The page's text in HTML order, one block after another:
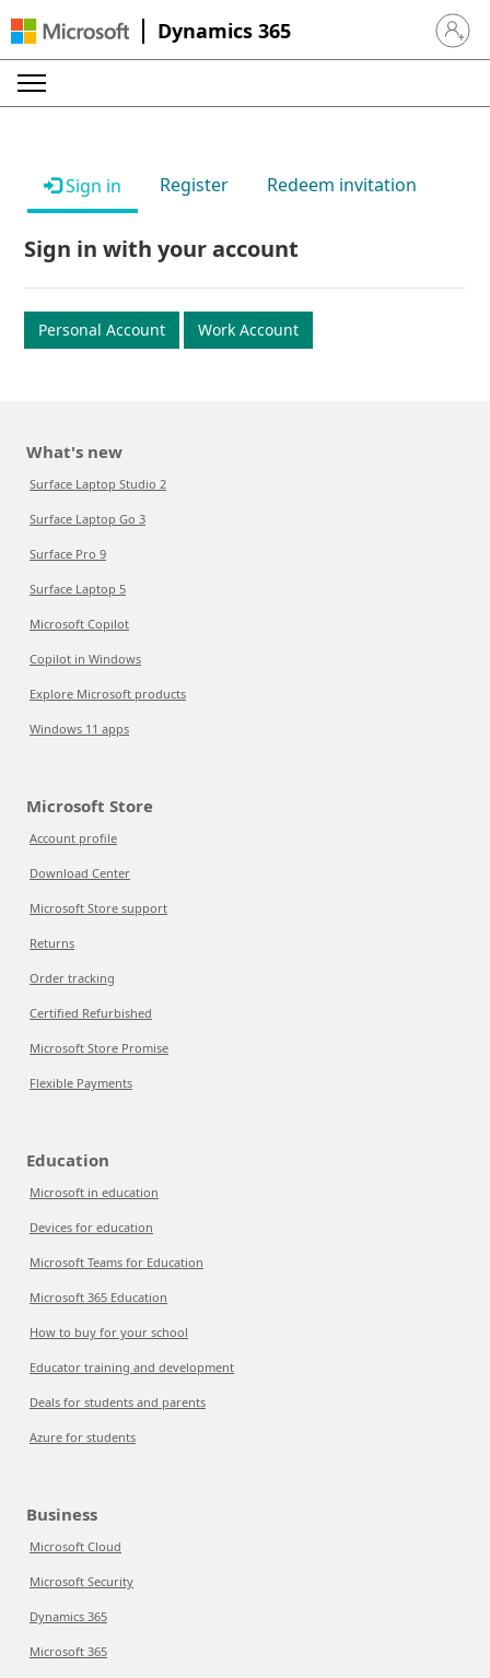
Dynamics 365 Sign in
Sign in Register Redeem invitation
Sign in with your account
Personal Account Work Account
What's new
Surface Laptop Studio 2
Surface Laptop Go 3
Surface Pro 9
Surface Laptop 5
Microsoft Copilot
Copilot in Windows
Explore Microsoft products
Windows 11 apps
Microsoft Store
Account profile
Download Center
Microsoft Store support
Returns
Order tracking
Certified Refurbished
Microsoft Store Promise
Flexible Payments
Education
Microsoft in education
Devices for education
Microsoft Teams for Education
Microsoft 365 Education
How to buy for your school
Educator training and development
Deals for students and parents
Azure for students
Business
Microsoft Cloud
Microsoft Security
Dynamics 365
Microsoft 365